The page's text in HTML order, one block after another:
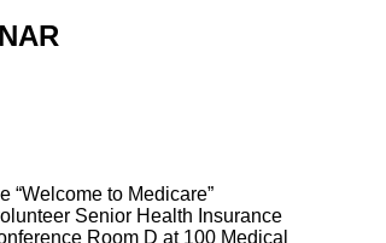
“Welcome to Medicare”
Senior Health Insurance
Room D at 100 Medical